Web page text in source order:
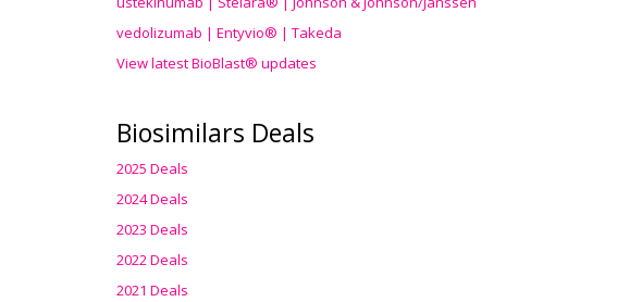
vedolizumab | Entyvio® | Takeda
View latest BioBlast® updates
Biosimilars Deals
2025 Deals
2024 Deals
2023 Deals
2022 Deals
2021 Deals